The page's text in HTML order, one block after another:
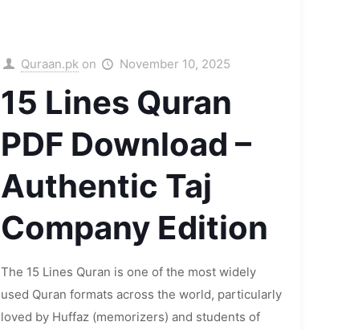
Quraan.pk on November 10, 2025
15 Lines Quran
PDF Download –
Authentic Taj
Company Edition
The 15 Lines Quran is one of the most widely
used Quran formats across the world, particularly
loved by Huffaz (memorizers) and students of